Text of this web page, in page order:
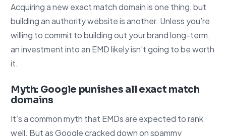
Acquiring a new exact match domain is one thing, but
building an authority website is another. Unless you’re
willing to commit to building out your brand long-term,
an investment into an EMD likely isn’t going to be worth
it.
Myth: Google punishes all exact match
domains
It’s a common myth that EMDs are expected to rank
well. But as Google cracked down on spammy